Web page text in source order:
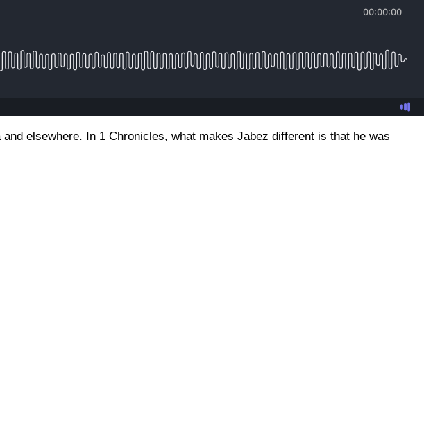
elsewhere. In 1 Chronicles, what makes Jabez different is that he was